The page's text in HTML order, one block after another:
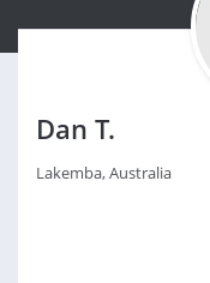
Dan T.
Lakemba, Australia